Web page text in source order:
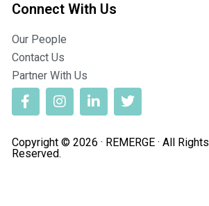
Connect With Us
Our People
Contact Us
Partner With Us
Copyright © 2026 · REMERGE · All Rights
Reserved.